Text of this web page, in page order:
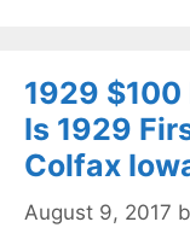
1929 $100
Is 1929
Colfax
August 9, 2017